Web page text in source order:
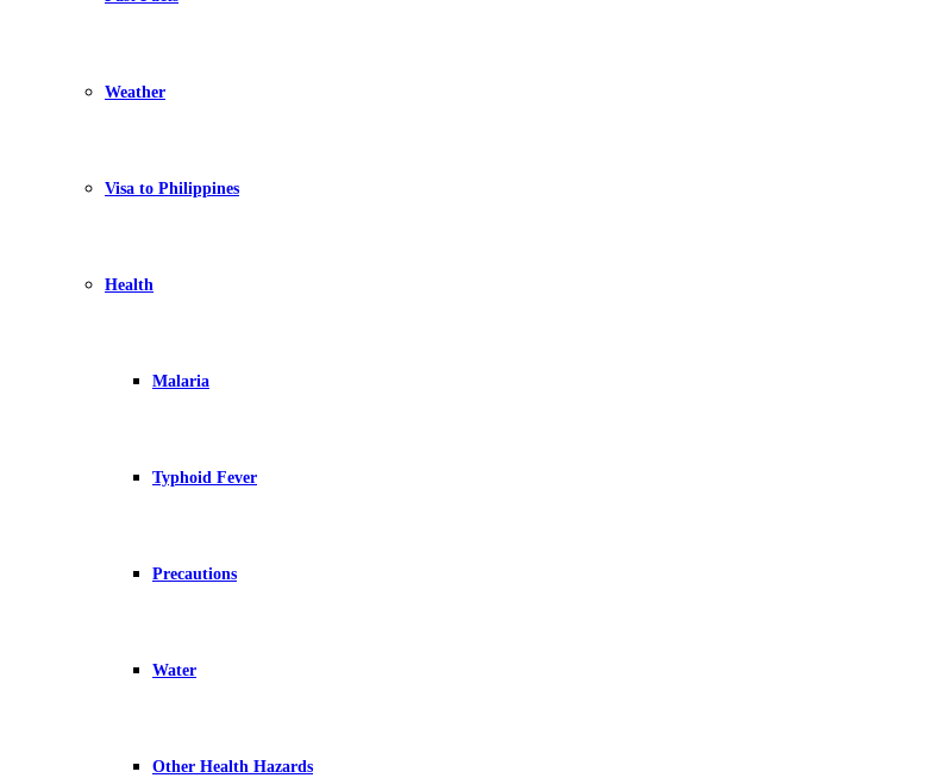
Weather
Visa to Philippines
Health
Malaria
Typhoid Fever
Precautions
Water
Other Health Hazards